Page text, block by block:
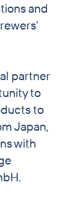
and
partner
to
to
Japan,
with